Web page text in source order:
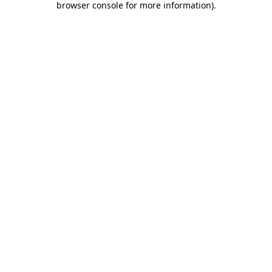
browser console for more information).